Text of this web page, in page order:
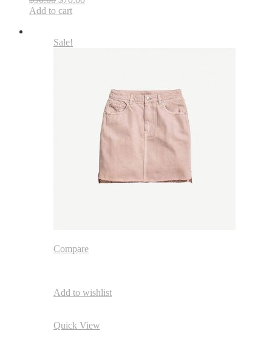
Add to cart
Sale!
Compare
Add to wishlist
Quick View